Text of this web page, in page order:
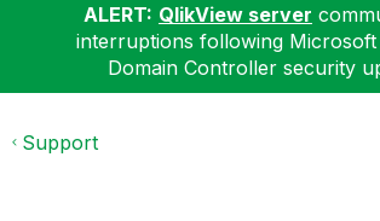
ALERT: QlikView server
interruptions following Microsoft
Domain Controller security
Support